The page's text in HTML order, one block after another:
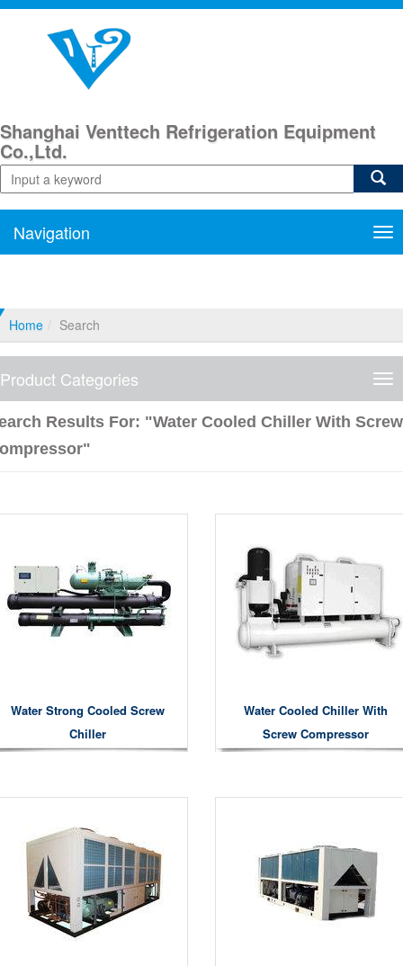
Shanghai Venttech Refrigeration Equipment
Co.,Ltd.
Navigation
Home Search
Product Categories
Results For: "Water Cooled Chiller With Screw
Water Strong Cooled Screw
Chiller
Water Cooled Chiller With
Screw Compressor